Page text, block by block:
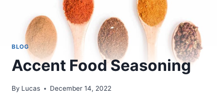
BLOG
Accent Food Seasoning
By Lucas December 14, 2022